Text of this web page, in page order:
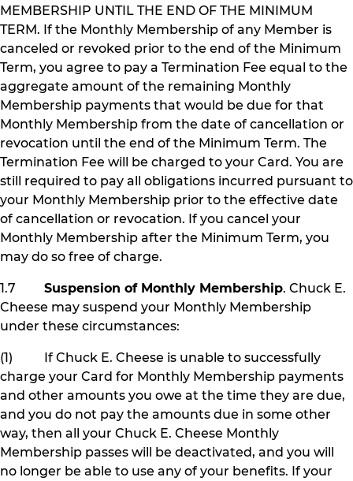
MEMBERSHIP UNTIL THE END OF THE MINIMUM
TERM. If the Monthly Membership of any Member is
canceled or revoked prior to the end of the Minimum
Term, you agree to pay a Termination Fee equal to the
aggregate amount of the remaining Monthly
Membership payments that would be due for that
Monthly Membership from the date of cancellation or
revocation until the end of the Minimum Term. The
Termination Fee will be charged to your Card. You are
still required to pay all obligations incurred pursuant to
your Monthly Membership prior to the effective date
of cancellation or revocation. If you cancel your
Monthly Membership after the Minimum Term, you
may do so free of charge.
1.7 Suspension of Monthly Membership. Chuck E.
Cheese may suspend your Monthly Membership
under these circumstances:
(1) If Chuck E. Cheese is unable to successfully
charge your Card for Monthly Membership payments
and other amounts you owe at the time they are due,
and you do not pay the amounts due in some other
way, then all your Chuck E. Cheese Monthly
Membership passes will be deactivated, and you will
no longer be able to use any of your benefits. If your